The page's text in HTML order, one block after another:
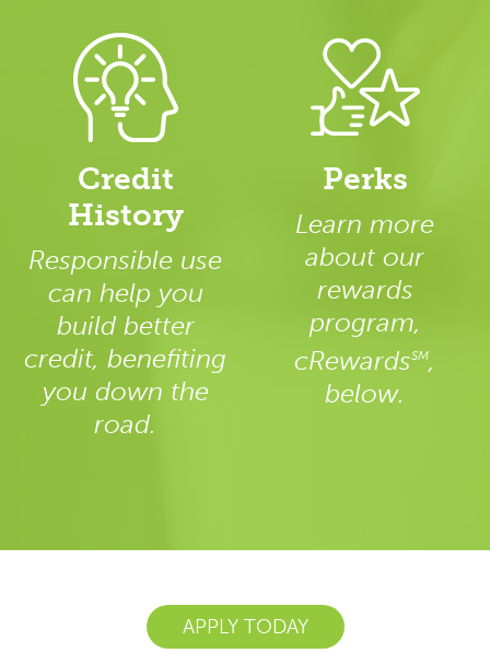
Credit
History
Responsible use
can help you
build better
credit, benefiting
you down the
road.
Perks
Learn more
about our
rewards
program,
cRewardsSM,
below.
APPLY TODAY